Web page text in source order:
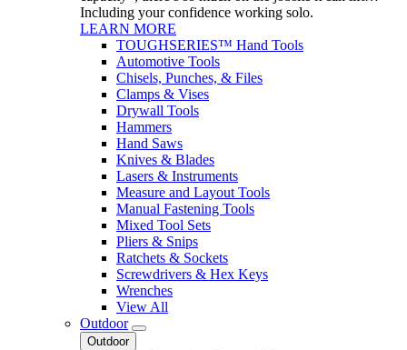
Including your confidence working solo.
LEARN MORE
TOUGHSERIES™ Hand Tools
Automotive Tools
Chisels, Punches, & Files
Clamps & Vises
Drywall Tools
Hammers
Hand Saws
Knives & Blades
Lasers & Instruments
Measure and Layout Tools
Manual Fastening Tools
Mixed Tool Sets
Pliers & Snips
Ratchets & Sockets
Screwdrivers & Hex Keys
Wrenches
View All
Outdoor
Outdoor